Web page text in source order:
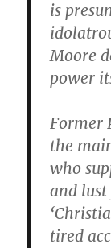
is
Moore
power
Former
the
who
and
tired